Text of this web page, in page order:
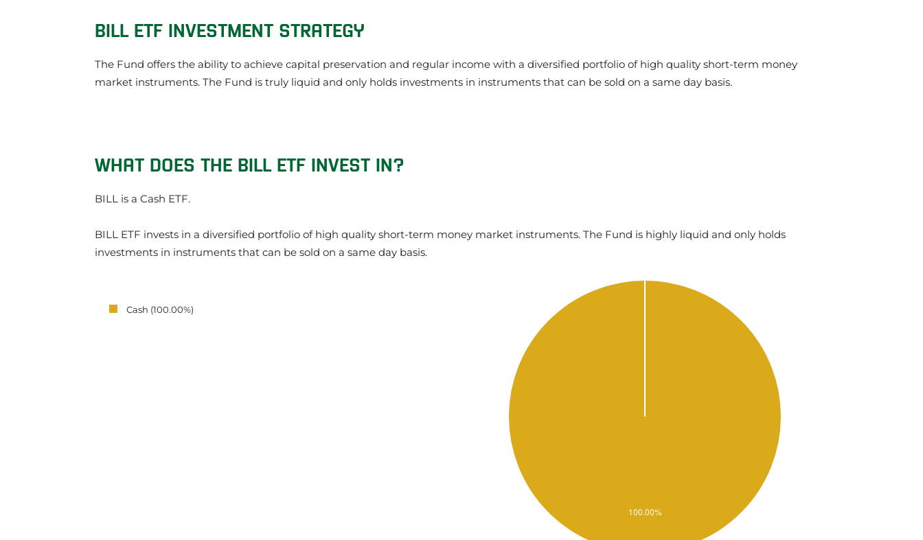
BILL ETF INVESTMENT STRATEGY
The Fund offers the ability to achieve capital preservation and regular income with a diversified portfolio of high quality short-term money
market instruments. The Fund is truly liquid and only holds investments in instruments that can be sold on a same day basis.
WHAT DOES THE BILL ETF INVEST IN?
BILL is a Cash ETF.
BILL ETF invests in a diversified portfolio of high quality short-term money market instruments. The Fund is highly liquid and only holds
investments in instruments that can be sold on a same day basis.
Cash (100.00%)